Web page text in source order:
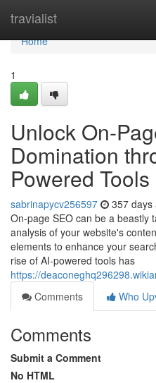
travialist
Home
Home
1
Unlock On-
Domination
Powered Tools
sabrinapycv256597 357 days
On-page SEO can be a beastly
analysis of your website's
elements to enhance your
rise of AI-powered tools has
https://
Comments
Who
Comments
Submit a Comment
No HTML